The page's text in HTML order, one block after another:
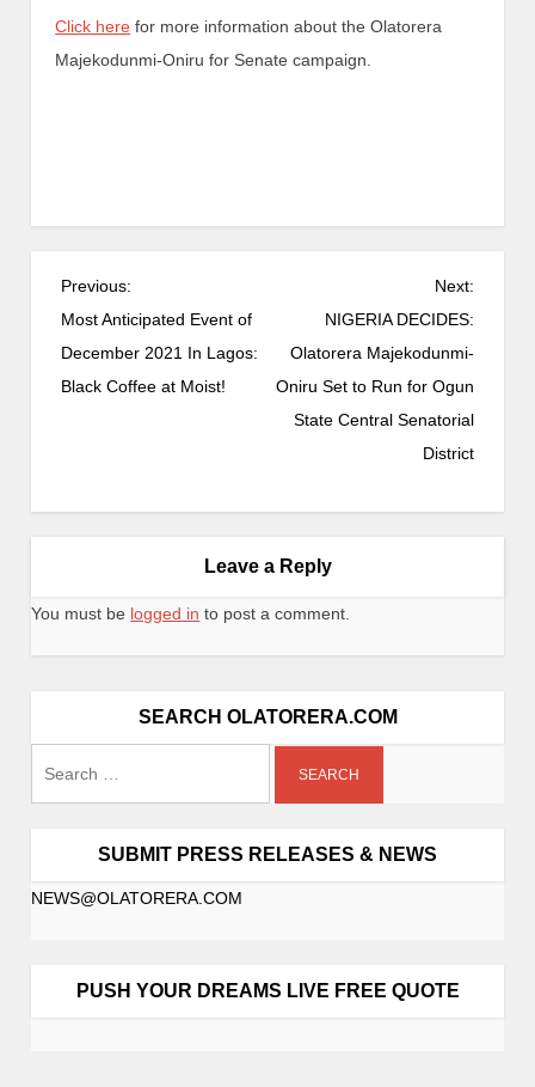
Click here for more information about the Olatorera
Majekodunmi-Oniru for Senate campaign.
Previous:
Most Anticipated Event of
December 2021 In Lagos:
Black Coffee at Moist!
Next:
NIGERIA DECIDES:
Olatorera Majekodunmi-
Oniru Set to Run for Ogun
State Central Senatorial
District
Leave a Reply
You must be logged in to post a comment.
SEARCH OLATORERA.COM
SUBMIT PRESS RELEASES & NEWS
NEWS@OLATORERA.COM
PUSH YOUR DREAMS LIVE FREE QUOTE